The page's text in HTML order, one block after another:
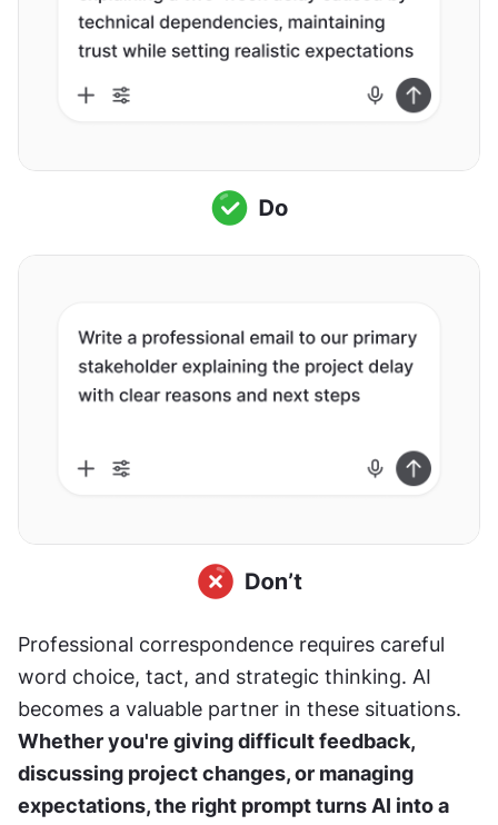
Professional correspondence requires careful
word choice, tact, and strategic thinking. AI
Whether you're giving difficult feedback,
discussing project changes, or managing
expectations, the right prompt turns AI into a